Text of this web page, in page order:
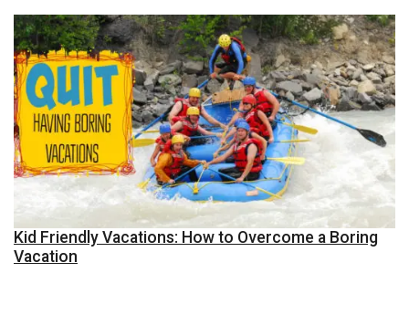
Kid Friendly Vacations: How to Overcome a Boring
Vacation